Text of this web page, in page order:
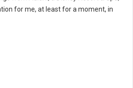
for me, at least for a moment, in